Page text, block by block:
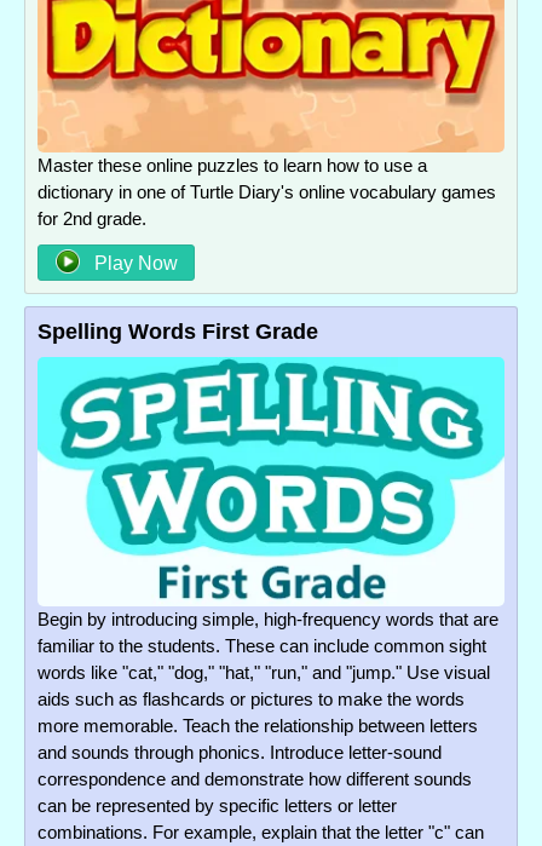
Master these online puzzles to learn how to use a
dictionary in one of Turtle Diary's online vocabulary games
for 2nd grade.
Play Now
Spelling Words First Grade
Begin by introducing simple, high-frequency words that are
familiar to the students. These can include common sight
words like "cat," "dog," "hat," "run," and "jump." Use visual
aids such as flashcards or pictures to make the words
more memorable. Teach the relationship between letters
and sounds through phonics. Introduce letter-sound
correspondence and demonstrate how different sounds
can be represented by specific letters or letter
combinations. For example, explain that the letter "c" can